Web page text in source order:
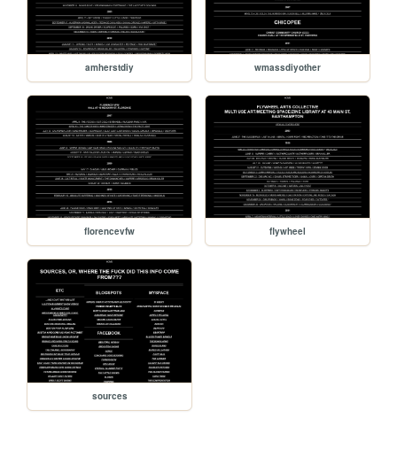
amherstdiy wmassdiyother
florencevfw flywheel
sources